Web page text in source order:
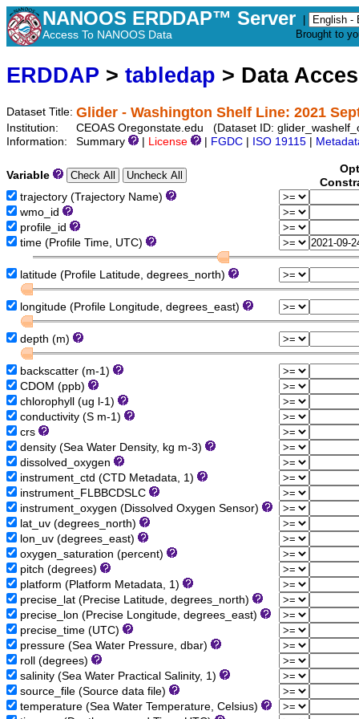
NANOOS ERDDAP™ Server
Access To NANOOS Data
Brought to
ERDDAP > tabledap > Data
Dataset Title: Glider - Washington Shelf Line: 2021
Institution:
CEOAS Oregonstate.edu (Dataset ID:
Information:
Summary License FGDC ISO 19115
Variable
trajectory (Trajectory Name)
wmo_id
profile_id
time (Profile Time, UTC)
latitude (Profile Latitude, degrees_north)
longitude (Profile Longitude, degrees_east)
depth (m)
backscatter (m-1)
CDOM (ppb)
chlorophyll (ug l-1)
conductivity (S m-1)
crs
density (Sea Water Density, kg m-3)
dissolved_oxygen
instrument_ctd (CTD Metadata, 1)
instrument_FLBBCDSLC
instrument_oxygen (Dissolved Oxygen Sensor)
lat_uv (degrees_north)
lon_uv (degrees_east)
oxygen_saturation (percent)
pitch (degrees)
platform (Platform Metadata, 1)
precise_lat (Precise Latitude, degrees_north)
precise_lon (Precise Longitude, degrees_east)
precise_time (UTC)
pressure (Sea Water Pressure, dbar)
roll (degrees)
salinity (Sea Water Practical Salinity, 1)
source_file (Source data file)
temperature (Sea Water Temperature, Celsius)